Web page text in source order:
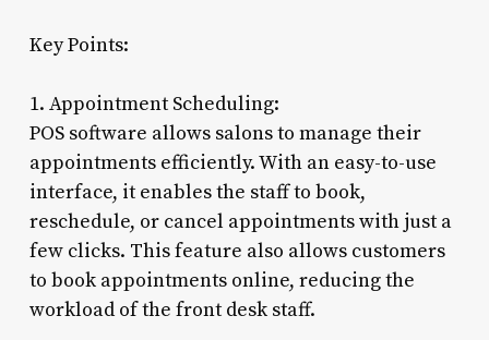
Key Points:
1. Appointment Scheduling:
POS software allows salons to manage their
appointments efficiently. With an easy-to-use
interface, it enables the staff to book,
reschedule, or cancel appointments with just a
few clicks. This feature also allows customers
to book appointments online, reducing the
workload of the front desk staff.